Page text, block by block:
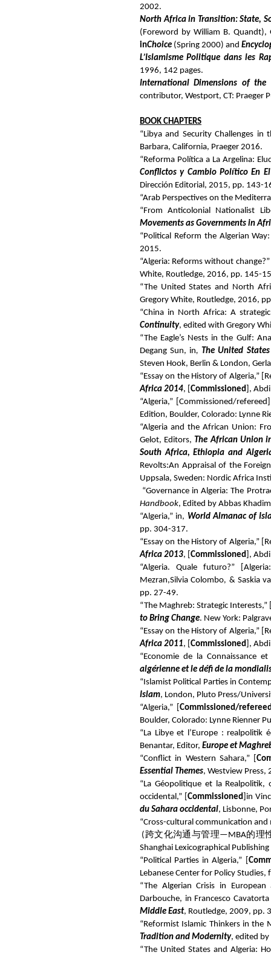
2002.
North Africa in Transition: State,
(Foreword by William B. Quandt),
inChoice (Spring 2000) and
L’Islamisme Politique dans les
1996, 142 pages.
International Dimensions of the
contributor, Westport, CT: Praeger
BOOK CHAPTERS
“Libya and Security Challenges
Barbara, California, Praeger 2016.
“Reforma Política a La Argelina:
Conflictos y Cambio Político En
Dirección Editorial, 2015, pp. 143-
“Arab Perspectives on the
“From Anticolonial Nationalist
Movements as Governments in
“Political Reform the Algerian
2015.
“Algeria: Reforms without
White, Routledge, 2016, pp. 145-
“The United States and North
Gregory White, Routledge, 2016,
“China in North Africa: A
Continuity, edited with Gregory
“The Eagle’s Nests in the Gulf:
Degang Sun, in, The United
Steven Hook, Berlin & London,
“Essay on the History of Algeria,”
Africa 2014, [ Commissioned ],
“Algeria,” [Commissioned/
Edition, Boulder, Colorado: Lynne
“Algeria and the African Union:
Gelot, Editors, The African Union
South Africa, Ethiopia and
Revolts:An Appraisal of the
Uppsala, Sweden: Nordic Africa
“Governance in Algeria: The
Handbook, Edited by Abbas
“Algeria,” in, World Almanac of
pp. 304-317.
“Essay on the History of Algeria,”
Africa 2013, [ Commissioned ],
“Algeria. Quale futuro?”
Mezran,Silvia Colombo, &Saskia
pp. 27-49.
“The Maghreb: Strategic Interests,”
to Bring Change. New York:
“Essay on the History of Algeria,”
Africa 2011, [ Commissioned ],
“Economie de la Connaissance
algérienne et le défi de la
“Islamist Political Parties in
Islam, London, Pluto Press/
“Algeria,” [Commissioned/
Boulder, Colorado: Lynne Rienner
“La Libye et l’Europe : realpolitik
Benantar, Editor, Europe et
“Conflict in Western Sahara,” [
Essential Themes, Westview
“La Géopolitique et la
occidental,” [Commissioned in
du Sahara occidental, Lisbonne,
“Cross-cultural communication
(跨文化沟通与管理—MBA的理
Shanghai Lexicographical
“Political Parties in Algeria,” [
Lebanese Center for Policy
“The Algerian Crisis in
Darbouche, in Francesco
Middle East, Routledge, 2009, pp.
“Reformist Islamic Thinkers in the
Tradition and Modernity, edited by
“The United States and Algeria: